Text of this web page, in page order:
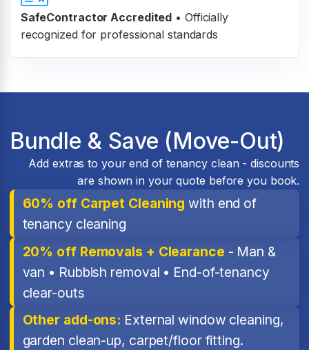
SafeContractor Accredited • Officially
recognized for professional standards
Bundle & Save (Move-Out)
Add extras to your end of tenancy clean - discounts
are shown in your quote before you book.
60% off Carpet Cleaning with end of
tenancy cleaning
20% off Removals + Clearance - Man &
van • Rubbish removal • End-of-tenancy
clear-outs
Other add-ons: External window cleaning,
garden clean-up, carpet/floor fitting.